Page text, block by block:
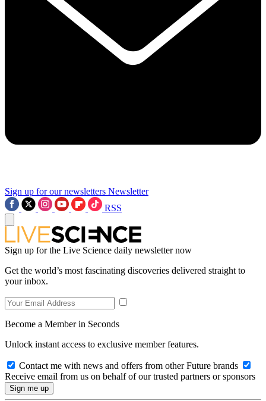
Sign up for our newsletters Newsletter
RSS
Sign up for the Live Science daily newsletter now
Get the world’s most fascinating discoveries delivered straight to
your inbox.
Become a Member in Seconds
Unlock instant access to exclusive member features.
Contact me with news and offers from other Future brands
Receive email from us on behalf of our trusted partners or sponsors